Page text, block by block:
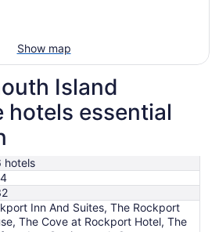
Show map
Island
hotels essential
hotels
Inn And Suites, The Rockport
The Cove at Rockport Hotel, The